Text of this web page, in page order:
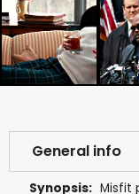
General info
Synopsis: Misfit